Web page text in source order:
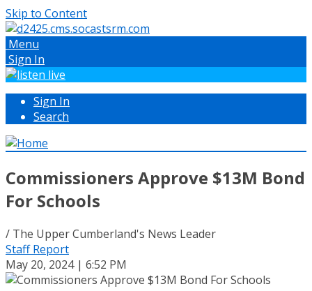
Skip to Content
Menu
Sign In
Sign In
Search
Commissioners Approve $13M Bond
For Schools
/ The Upper Cumberland's News Leader
Staff Report
May 20, 2024 | 6:52 PM